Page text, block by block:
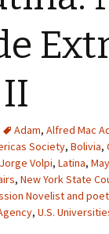
Adam, Alfred Mac
Society, Bolivia,
Jorge Volpi, Latina,
, New York State
Novelist and poet
, U.S.